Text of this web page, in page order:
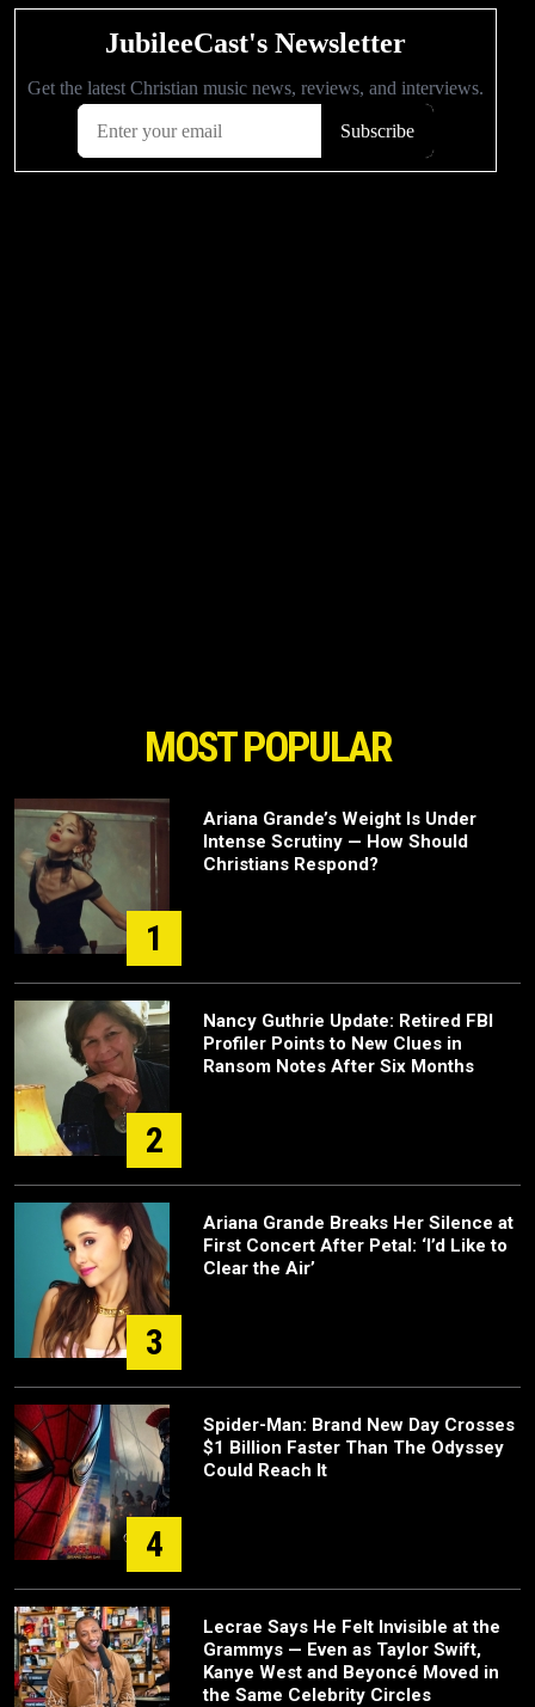
MOST POPULAR
1
Ariana Grande’s Weight Is Under
Intense Scrutiny — How Should
Christians Respond?
2
Nancy Guthrie Update: Retired FBI
Profiler Points to New Clues in
Ransom Notes After Six Months
3
Ariana Grande Breaks Her Silence at
First Concert After Petal: ‘I’d Like to
Clear the Air’
4
Spider-Man: Brand New Day Crosses
$1 Billion Faster Than The Odyssey
Could Reach It
Lecrae Says He Felt Invisible at the
Grammys — Even as Taylor Swift,
Kanye West and Beyoncé Moved in
the Same Celebrity Circles